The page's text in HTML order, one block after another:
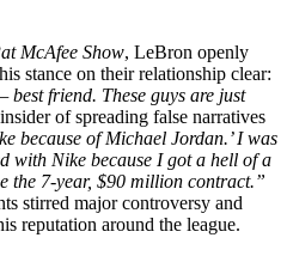
McAfee Show, LeBron openly
stance on their relationship clear:
friend. These guys are just
of spreading false narratives
because of Michael Jordan.’ I was
with Nike because I got a hell of a
the 7-year, $90 million contract.”
stirred major controversy and
reputation around the league.